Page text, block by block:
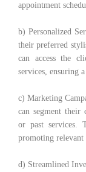
appointment
b) Personalized
their preferred
can access the
services, ensuring
c) Marketing
can segment their
or past services.
promoting relevant
d) Streamlined